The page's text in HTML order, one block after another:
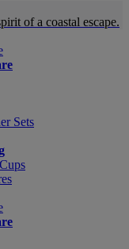
of a coastal escape.
Sets